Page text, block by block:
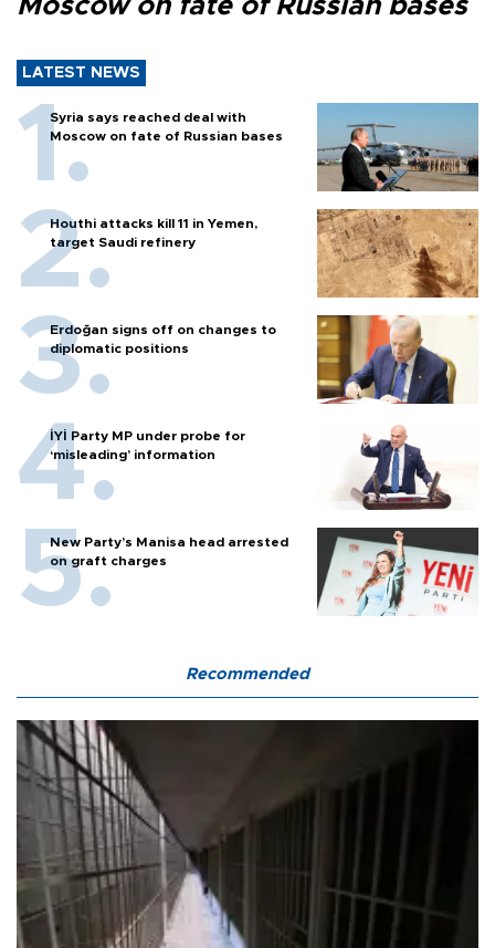
Moscow on fate of Russian bases
LATEST NEWS
Syria says reached deal with
Moscow on fate of Russian bases
Houthi attacks kill 11 in Yemen,
target Saudi refinery
Erdoğan signs off on changes to
diplomatic positions
İYİ Party MP under probe for
‘misleading’ information
New Party’s Manisa head arrested
on graft charges
Recommended